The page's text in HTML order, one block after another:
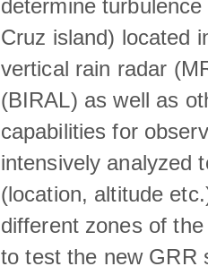
determine
Cruz island) located
vertical rain radar
(BIRAL) as well as
capabilities for
intensively analyzed
(location, altitude
different zones of
to test the new GRR